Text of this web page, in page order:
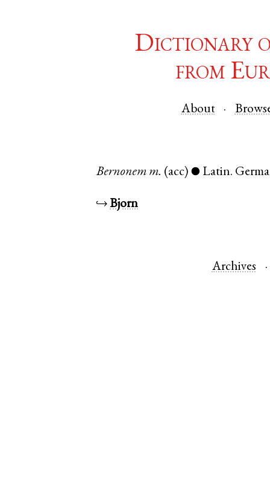
Dictionary
from
About
Bernonem m. (acc) ● Latin.
↪Bjorn
Archives